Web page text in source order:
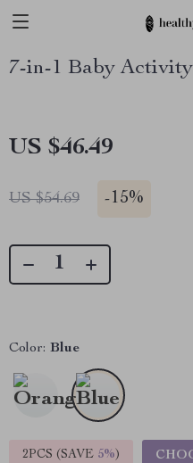
7-in-1 Baby
US $46.49
US $54.69 -15%
Color: Blue
2PCS (SAVE 5%)